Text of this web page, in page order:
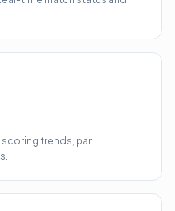
trends, par